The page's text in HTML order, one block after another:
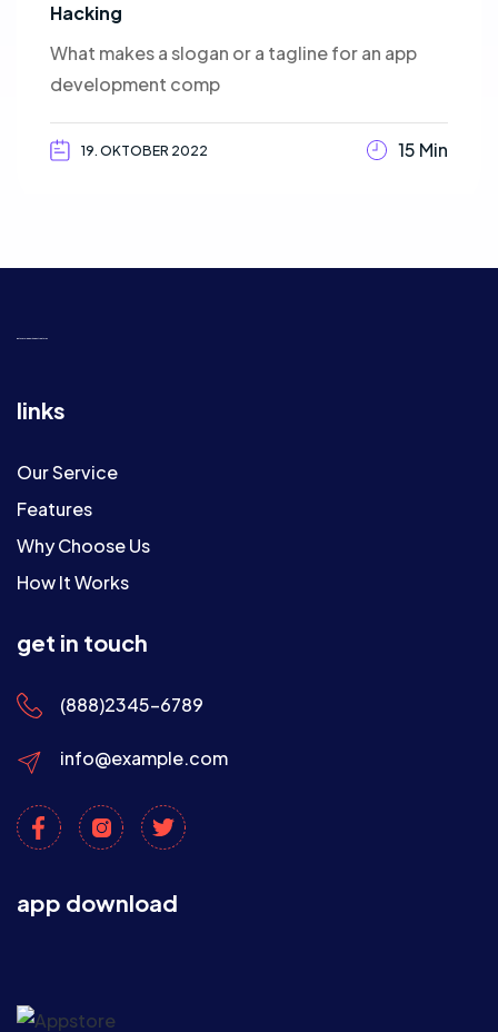
Hacking
What makes a slogan or a tagline for an app
development comp
19. OKTOBER 2022 15 Min
links
Our Service
Features
Why Choose Us
How It Works
get in touch
(888)2345-6789
info@example.com
app download